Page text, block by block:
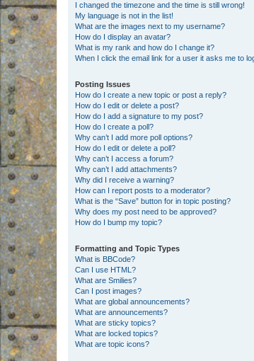
I changed the timezone and the time is still wrong!
My language is not in the list!
What are the images next to my username?
How do I display an avatar?
What is my rank and how do I change it?
When I click the email link for a user it asks me to
Posting Issues
How do I create a new topic or post a reply?
How do I edit or delete a post?
How do I add a signature to my post?
How do I create a poll?
Why can’t I add more poll options?
How do I edit or delete a poll?
Why can’t I access a forum?
Why can’t I add attachments?
Why did I receive a warning?
How can I report posts to a moderator?
What is the “Save” button for in topic posting?
Why does my post need to be approved?
How do I bump my topic?
Formatting and Topic Types
What is BBCode?
Can I use HTML?
What are Smilies?
Can I post images?
What are global announcements?
What are announcements?
What are sticky topics?
What are locked topics?
What are topic icons?